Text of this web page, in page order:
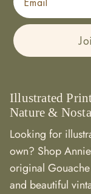
Illustrated
Nature &
Looking for
own? Shop
original
and beautiful